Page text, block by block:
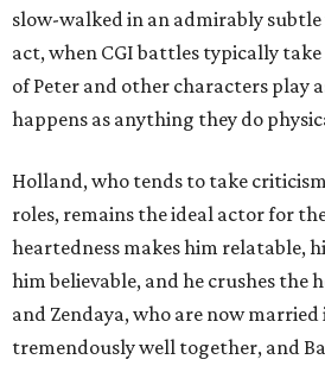
slow-walked in an admirably
act, when CGI battles typically
of Peter and other characters play
happens as anything they do
Holland, who tends to take
roles, remains the ideal actor for
heartedness makes him relatable,
him believable, and he crushes the
and Zendaya, who are now
tremendously well together, and